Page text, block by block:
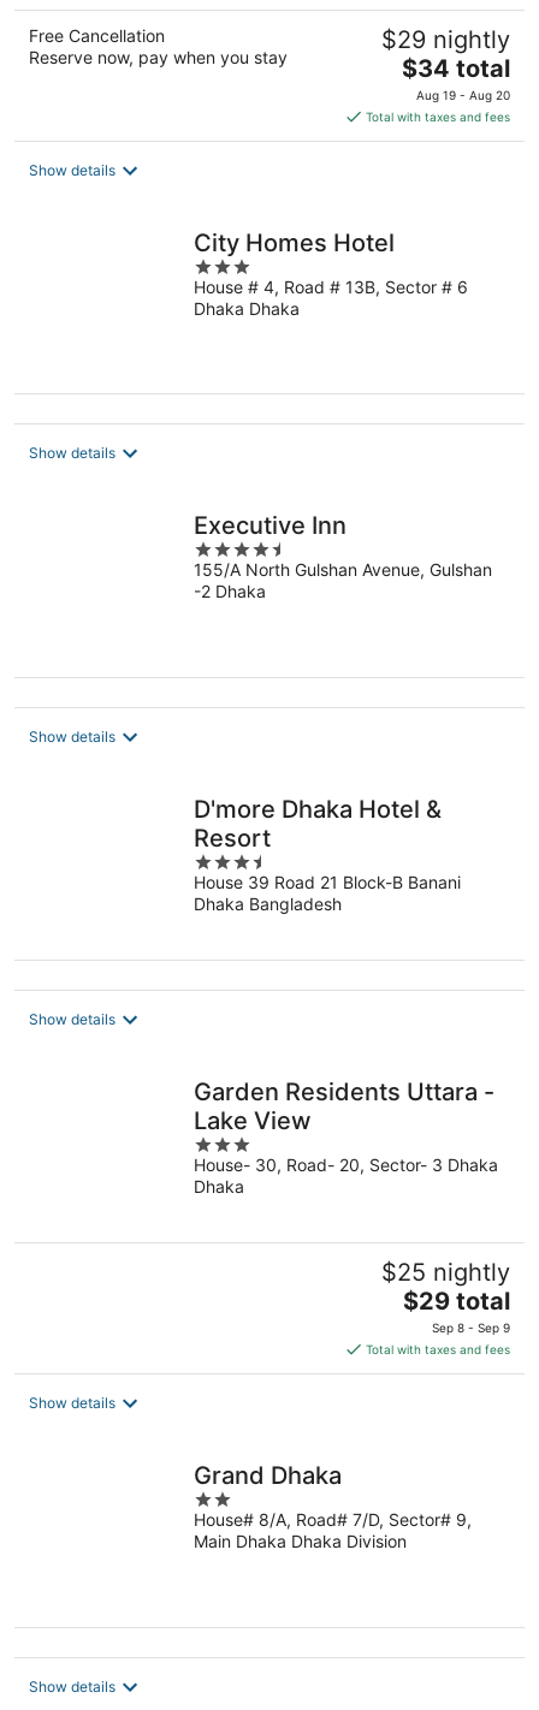
Free Cancellation
Reserve now, pay when you stay
$29 nightly
The
price
is
$34
$34 total
Aug 19 - Aug 20
Total with taxes and fees
Show details
City Homes Hotel
3
out
of
House # 4, Road # 13B, Sector # 6
Dhaka Dhaka
Show details
Executive Inn
4.5
out
of
155/A North Gulshan Avenue, Gulshan
-2 Dhaka
Show details
D'more Dhaka Hotel &
Resort
3.5
out
of
House 39 Road 21 Block-B Banani
Dhaka Bangladesh
Show details
Garden Residents Uttara -
Lake View
3
out
of
House- 30, Road- 20, Sector- 3 Dhaka
Dhaka
$25 nightly
The
price
is
$29
$29 total
Sep 8 - Sep 9
Total with taxes and fees
Show details
Grand Dhaka
2
out
of
House# 8/A, Road# 7/D, Sector# 9,
Main Dhaka Dhaka Division
Show details